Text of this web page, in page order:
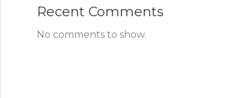
Recent Comments
No comments to show.